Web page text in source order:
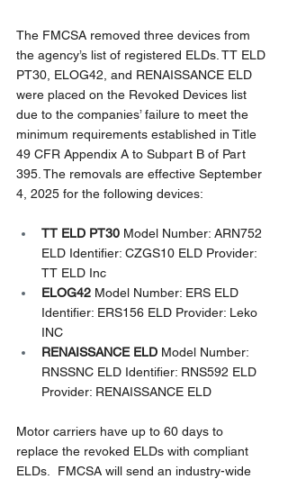
The FMCSA removed three devices from
the agency’s list of registered ELDs. TT ELD
PT30, ELOG42, and RENAISSANCE ELD
were placed on the Revoked Devices list
due to the companies’ failure to meet the
minimum requirements established in Title
49 CFR Appendix A to Subpart B of Part
395. The removals are effective September
4, 2025 for the following devices:
TT ELD PT30 Model Number: ARN752
ELD Identifier: CZGS10 ELD Provider:
TT ELD Inc
ELOG42 Model Number: ERS ELD
Identifier: ERS156 ELD Provider: Leko
INC
RENAISSANCE ELD Model Number:
RNSSNC ELD Identifier: RNS592 ELD
Provider: RENAISSANCE ELD
Motor carriers have up to 60 days to
replace the revoked ELDs with compliant
ELDs.  FMCSA will send an industry-wide